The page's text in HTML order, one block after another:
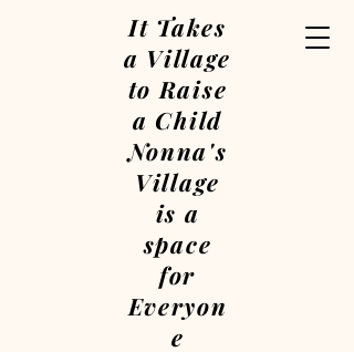
It Takes
a Village
to Raise
a Child
Nonna's
Village
is a
space
for
Everyon
e